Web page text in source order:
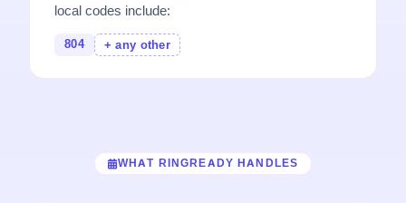
local codes include:
804 + any other
WHAT RINGREADY HANDLES